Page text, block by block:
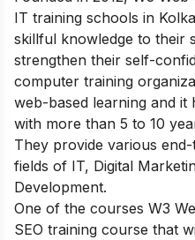
IT training schools in
skillful knowledge to their
strengthen their self-
computer training
web-based learning and it
with more than 5 to 10
They provide various
fields of IT, Digital
Development.
One of the courses W3
SEO training course that